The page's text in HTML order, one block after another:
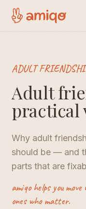
ADULT
Adult
practical
Why adult
should be — and
parts that are
amiqo helps you
ones who matter.